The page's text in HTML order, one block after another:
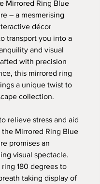
Mirrored Ring Blue
– a mesmerising
décor
transport you into a
and visual
with precision
this mirrored ring
a unique twist to
collection.
relieve stress and aid
the Mirrored Ring Blue
promises an
visual spectacle.
180 degrees to
taking display of